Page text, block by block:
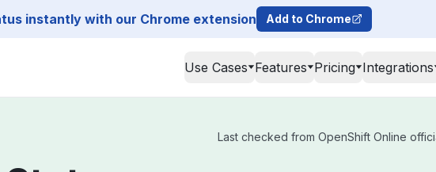
instantly with our Chrome extension Add to Chrome
Use Cases Features Pricing Integrations
Last checked from OpenShift Online